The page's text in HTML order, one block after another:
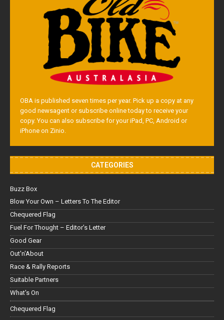
OBA is published seven times per year. Pick up a copy at any
good newsagent or subscribe online today to receive your
copy. You can also subscribe for your iPad, PC, Android or
iPhone on Zinio.
CATEGORIES
Buzz Box
Blow Your Own – Letters To The Editor
Chequered Flag
Fuel For Thought – Editor’s Letter
Good Gear
Out'n'About
Race & Rally Reports
Suitable Partners
What's On
Chequered Flag